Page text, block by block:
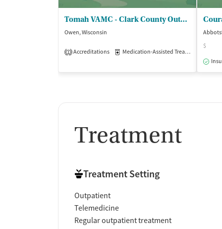
Smoking allowed in designated areas
Vaping allowed in designated areas
Tomah VAMC - Clark County Outpatient Clinic
Owen, Wisconsin
1 Accreditations Medication-Assisted Treatment
$
Treatment
Treatment Setting
Outpatient
Telemedicine
Regular outpatient treatment